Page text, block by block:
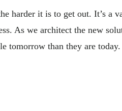
harder it is to get out. It’s a
As we architect the new
tomorrow than they are today.